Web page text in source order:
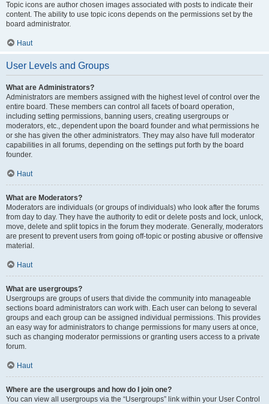
Topic icons are author chosen images associated with posts to indicate their
content. The ability to use topic icons depends on the permissions set by the
board administrator.
Haut
User Levels and Groups
What are Administrators?
Administrators are members assigned with the highest level of control over the
entire board. These members can control all facets of board operation,
including setting permissions, banning users, creating usergroups or
moderators, etc., dependent upon the board founder and what permissions he
or she has given the other administrators. They may also have full moderator
capabilities in all forums, depending on the settings put forth by the board
founder.
Haut
What are Moderators?
Moderators are individuals (or groups of individuals) who look after the forums
from day to day. They have the authority to edit or delete posts and lock, unlock,
move, delete and split topics in the forum they moderate. Generally, moderators
are present to prevent users from going off-topic or posting abusive or offensive
material.
Haut
What are usergroups?
Usergroups are groups of users that divide the community into manageable
sections board administrators can work with. Each user can belong to several
groups and each group can be assigned individual permissions. This provides
an easy way for administrators to change permissions for many users at once,
such as changing moderator permissions or granting users access to a private
forum.
Haut
Where are the usergroups and how do I join one?
You can view all usergroups via the “Usergroups” link within your User Control